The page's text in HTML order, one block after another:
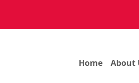
Home About